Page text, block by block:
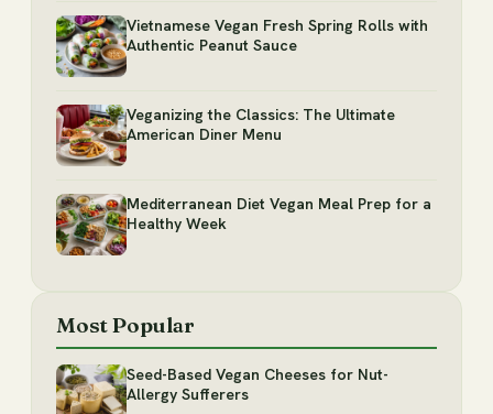
Vietnamese Vegan Fresh Spring Rolls with
Authentic Peanut Sauce
Veganizing the Classics: The Ultimate
American Diner Menu
Mediterranean Diet Vegan Meal Prep for a
Healthy Week
Most Popular
Seed-Based Vegan Cheeses for Nut-
Allergy Sufferers